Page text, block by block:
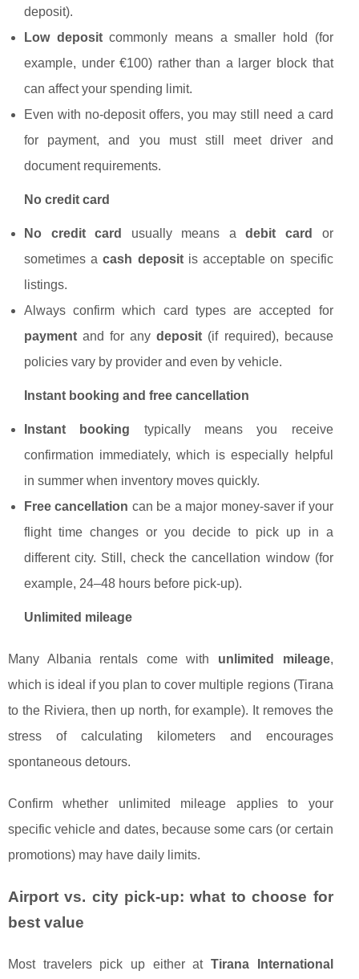
deposit).
Low depositcommonly means a smaller hold (for
example, under €100) rather than a larger block that
can affect your spending limit.
Even with no-deposit offers, you may still need a card
for payment, and you must still meet driver and
document requirements.
No credit card
No credit card usually means adebit card
or
sometimes acash depositis acceptable on specific
listings.
Always confirm which card types are accepted for
payment and for anydeposit (if required), because
policies vary by provider and even by vehicle.
Instant booking and free cancellation
Instant booking typically means you receive
confirmation immediately, which is especially helpful
in summer when inventory moves quickly.
Free cancellation can be a major money-saver if your
flight time changes or you decide to pick up in a
different city. Still, check the cancellation window (for
example, 24–48 hours before pick-up).
Unlimited mileage
Many Albania rentals come with unlimited mileage,
which is ideal if you plan to cover multiple regions (Tirana
to the Riviera, then up north, for example). It removes the
stress of calculating kilometers and encourages
spontaneous detours.
Confirm whether unlimited mileage applies to your
specific vehicle and dates, because some cars (or certain
promotions) may have daily limits.
Airport vs. city pick-up: what to choose for
best value
Most travelers pick up either at Tirana International